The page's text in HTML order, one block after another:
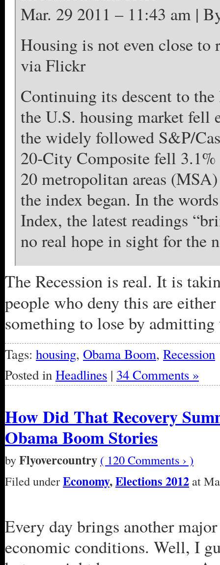
Mar. 29 2011 – 11:43 am |
Housing is not even close
via Flickr
Continuing its descent to
the U.S. housing market fell
the widely followed S&P/
20-City Composite fell
20 metropolitan areas
the index began. In the
Index, the latest readings
no real hope in sight for the
The Recession is real. It is
people who deny this are
something to lose by
Tags: housing, Obama Boom, Recession
Posted inHeadlines | 34 Comments »
How Did That Recovery
Obama Boom Stories
byFlyovercountry ( 120 Comments › )
Filed underEconomy,Elections 2012 at
Every day brings another
economic conditions. Well, I